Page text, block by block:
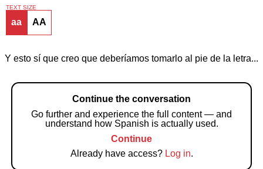
TEXT SIZE
aa AA
Y esto sí que creo que deberíamos tomarlo al pie de la letra...
Continue the conversation
Go further and experience the full content — and
understand how Spanish is actually used.
Continue
Already have access? Log in.